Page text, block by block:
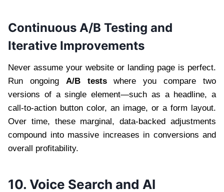
Continuous A/B Testing and
Iterative Improvements
Never assume your website or landing page is perfect.
Run ongoing A/B testswhere you compare two
versions of a single element—such as a headline, a
call-to-action button color, an image, or a form layout.
Over time, these marginal, data-backed adjustments
compound into massive increases in conversions and
overall profitability.
10. Voice Search and AI